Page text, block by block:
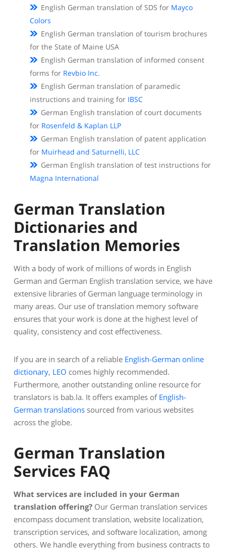
English German translation of SDS for Mayco
Colors
English German translation of tourism brochures
for the State of Maine USA
English German translation of informed consent
forms for Revbio Inc.
English German translation of paramedic
instructions and training for IBSC
German English translation of court documents
for Rosenfeld & Kaplan LLP
German English translation of patent application
for Muirhead and Saturnelli, LLC
German English translation of test instructions for
Magna International
German Translation
Dictionaries and
Translation Memories
With a body of work of millions of words in English
German and German English translation service, we have
extensive libraries of German language terminology in
many areas. Our use of translation memory software
ensures that your work is done at the highest level of
quality, consistency and cost effectiveness.
If you are in search of a reliable English-German online
dictionary, LEO comes highly recommended.
Furthermore, another outstanding online resource for
translators is bab.la. It offers examples of English-
German translations sourced from various websites
across the globe.
German Translation
Services FAQ
What services are included in your German
translation offering? Our German translation services
encompass document translation, website localization,
transcription services, and software localization, among
others. We handle everything from business contracts to